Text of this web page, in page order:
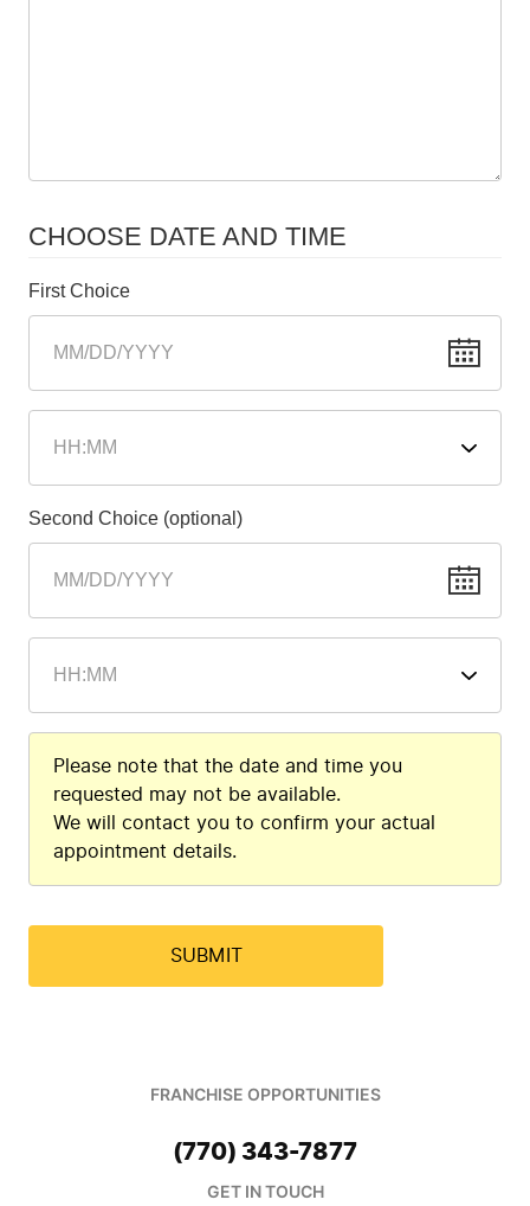
CHOOSE DATE AND TIME
First Choice
Second Choice (optional)
Please note that the date and time you
requested may not be available.
We will contact you to confirm your actual
appointment details.
FRANCHISE OPPORTUNITIES
(770) 343-7877
GET IN TOUCH